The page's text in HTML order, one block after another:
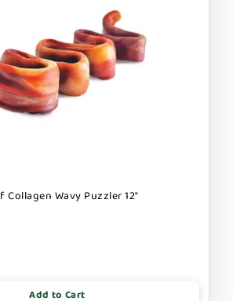
Collagen Wavy Puzzler 12"
Add to Cart